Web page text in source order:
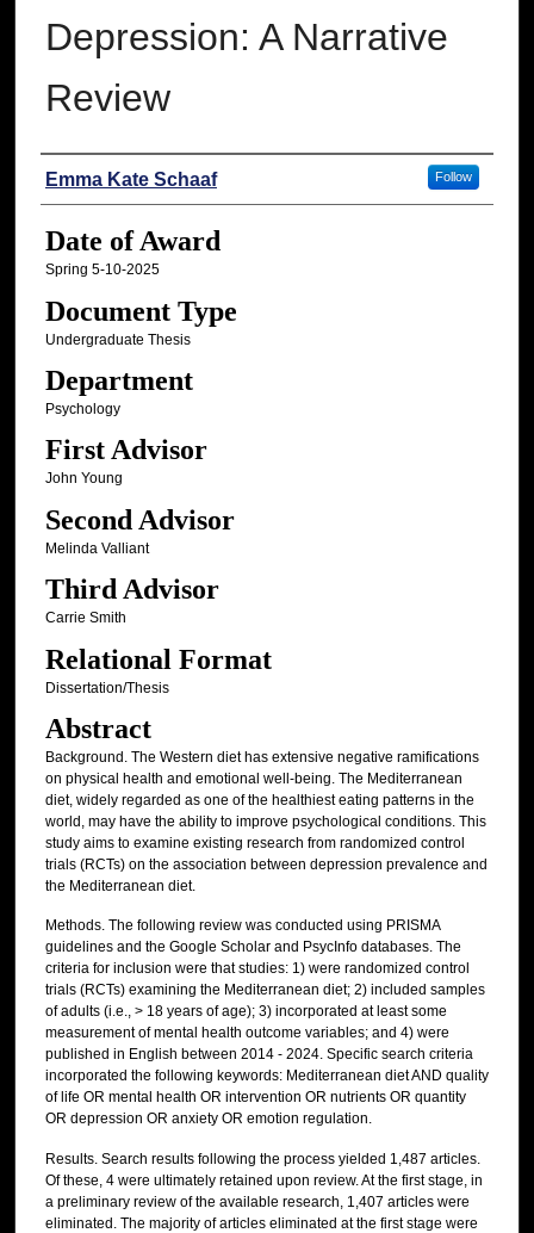
Depression: A Narrative
Review
Author
Emma Kate Schaaf Follow
Date of Award
Spring 5-10-2025
Document Type
Undergraduate Thesis
Department
Psychology
First Advisor
John Young
Second Advisor
Melinda Valliant
Third Advisor
Carrie Smith
Relational Format
Dissertation/Thesis
Abstract
Background. The Western diet has extensive negative ramifications
on physical health and emotional well-being. The Mediterranean
diet, widely regarded as one of the healthiest eating patterns in the
world, may have the ability to improve psychological conditions. This
study aims to examine existing research from randomized control
trials (RCTs) on the association between depression prevalence and
the Mediterranean diet.
Methods. The following review was conducted using PRISMA
guidelines and the Google Scholar and PsycInfo databases. The
criteria for inclusion were that studies: 1) were randomized control
trials (RCTs) examining the Mediterranean diet; 2) included samples
of adults (i.e., > 18 years of age); 3) incorporated at least some
measurement of mental health outcome variables; and 4) were
published in English between 2014 - 2024. Specific search criteria
incorporated the following keywords: Mediterranean diet AND quality
of life OR mental health OR intervention OR nutrients OR quantity
OR depression OR anxiety OR emotion regulation.
Results. Search results following the process yielded 1,487 articles.
Of these, 4 were ultimately retained upon review. At the first stage, in
a preliminary review of the available research, 1,407 articles were
eliminated. The majority of articles eliminated at the first stage were